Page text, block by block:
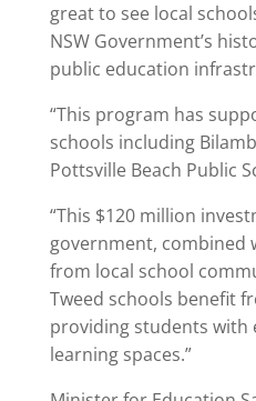
great to see local
NSW Government’s
public education
“This program has
schools including
Pottsville Beach Public
“This $120 million
government, combined
from local school
Tweed schools benefit
providing students with
learning spaces.”